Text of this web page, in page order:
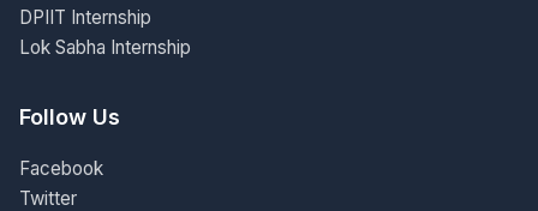
DPIIT Internship
Lok Sabha Internship
Follow Us
Facebook
Twitter